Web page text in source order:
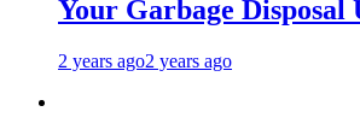
Your Garbage Disposal
2 years ago2 years ago